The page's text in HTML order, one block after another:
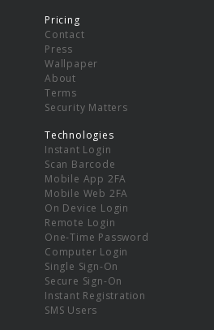
Pricing
Contact
Press
Wallpaper
About
Terms
Security Matters
Technologies
Instant Login
Scan Barcode
Mobile App 2FA
Mobile Web 2FA
On Device Login
Remote Login
One-Time Password
Computer Login
Single Sign-On
Secure Sign-On
Instant Registration
SMS Users